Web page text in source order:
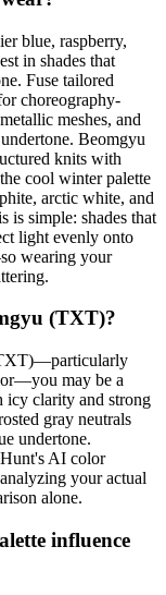
blue, raspberry,
in shades that
Fuse tailored
choreography-
meshes, and
Beomgyu
knits with
cool winter palette
arctic white, and
is simple: shades that
light evenly onto
wearing your
(TXT)?
may be a
icy clarity and strong
gray neutrals
undertone.
AI color
your actual
alone.
influence